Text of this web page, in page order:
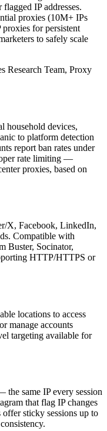
IP addresses.
proxies (10M+ IPs
proxies for persistent
to safely scale
Research Team, Proxy
household devices,
to platform detection
report ban rates under
rate limiting —
proxies, based on
X, Facebook, LinkedIn,
Compatible with
Buster, Socinator,
HTTP/HTTPS or
locations to access
manage accounts
targeting available for
the same IP every session
that flag IP changes
sticky sessions up to